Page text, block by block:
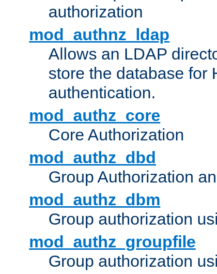
authorization
mod_authnz_ldap
Allows an LDAP
store the database for
authentication.
mod_authz_core
Core Authorization
mod_authz_dbd
Group Authorization
mod_authz_dbm
Group authorization
mod_authz_groupfile
Group authorization